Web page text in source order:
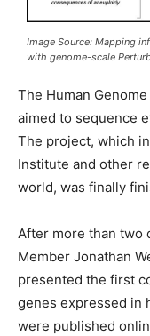
Image Source: Mapping
with genome-scale
The Human
aimed to sequence
The project, which
Institute and other
world, was finally
After more than two
Member Jonathan
presented the first
genes expressed in
were published